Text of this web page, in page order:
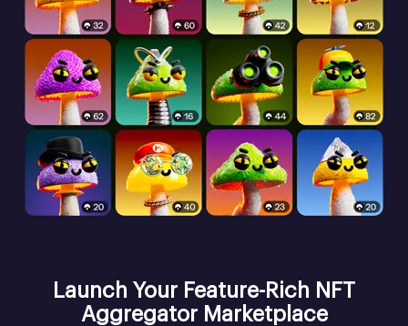
Launch Your Feature-Rich NFT
Aggregator Marketplace